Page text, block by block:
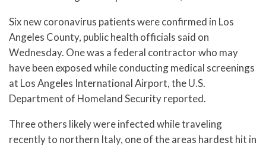
Six new coronavirus patients were confirmed in Los
Angeles County, public health officials said on
Wednesday. One was a federal contractor who may
have been exposed while conducting medical screenings
at Los Angeles International Airport, the U.S.
Department of Homeland Security reported.
Three others likely were infected while traveling
recently to northern Italy, one of the areas hardest hit in